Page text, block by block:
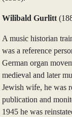
Wilibald Gurlitt
A music historian
was a reference
German organ
medieval and later
Jewish wife, he was
publication and
1945 he was